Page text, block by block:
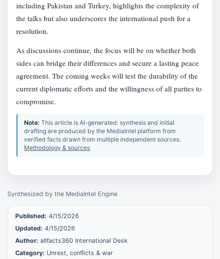
Synthesized by the MediaIntel Engine
Published: 4/15/2026
Updated: 4/15/2026
Author: allfacts360 International Desk
Category: Unrest, conflicts & war
including Pakistan and Turkey, highlights the complexity of
the talks but also underscores the international push for a
resolution.
As discussions continue, the focus will be on whether both
sides can bridge their differences and secure a lasting peace
agreement. The coming weeks will test the durability of the
current diplomatic efforts and the willingness of all parties to
compromise.
Note:This article is AI-generated: synthesis and initial
drafting are produced by the MediaIntel platform from
verified facts drawn from multiple independent sources.
Methodology & sources